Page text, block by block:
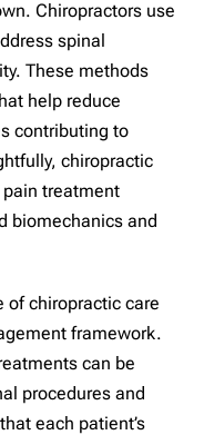
Chiropractors use
spinal
These methods
help reduce
contributing to
chiropractic
treatment
biomechanics and
of chiropractic care
framework.
can be
procedures and
each patient’s